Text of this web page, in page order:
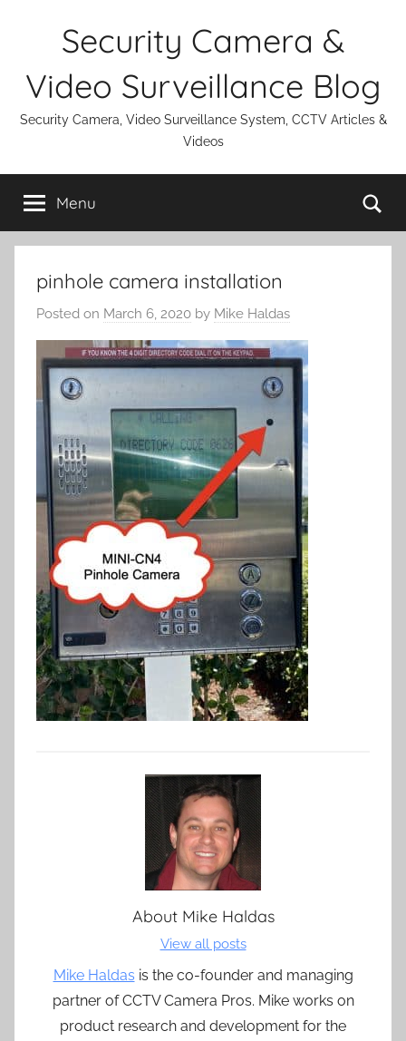
Security Camera &
Video Surveillance Blog
Security Camera, Video Surveillance System, CCTV Articles &
Videos
Menu
pinhole camera installation
Posted on March 6, 2020 by Mike Haldas
About Mike Haldas
View all posts
Mike Haldas is the co-founder and managing
partner of CCTV Camera Pros. Mike works on
product research and development for the